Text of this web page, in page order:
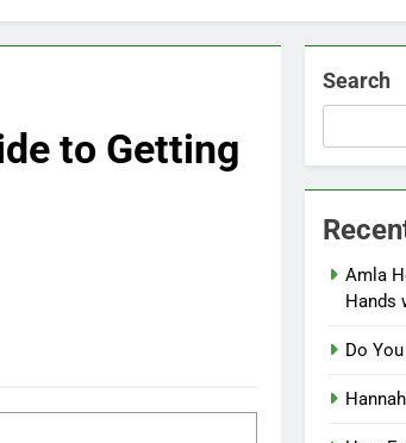
to Getting
Search
Amla
Hands
Do